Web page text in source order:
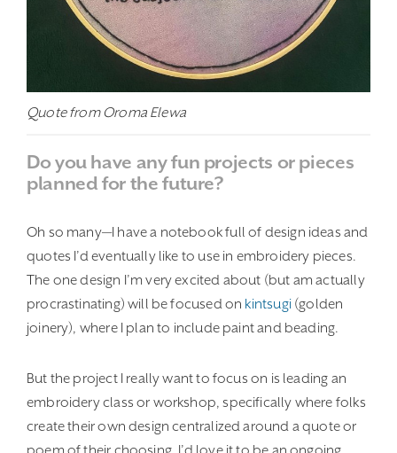
Quote from Oroma Elewa
Do you have any fun projects or pieces
planned for the future?
Oh so many—I have a notebook full of design ideas and
quotes I’d eventually like to use in embroidery pieces.
The one design I’m very excited about (but am actually
procrastinating) will be focused on kintsugi(golden
joinery), where I plan to include paint and beading.
But the project I really want to focus on is leading an
embroidery class or workshop, specifically where folks
create their own design centralized around a quote or